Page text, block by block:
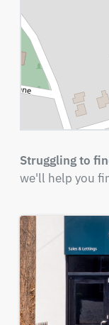
Struggling to
we'll help you